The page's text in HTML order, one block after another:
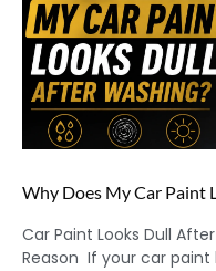
Why Does My Car Paint
Car Paint Looks Dull
Reason If your car paint